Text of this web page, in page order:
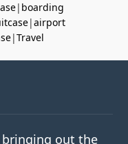
| boarding
|airport
|Travel
out the